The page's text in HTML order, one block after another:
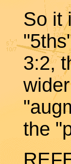
So it
3:2,
the